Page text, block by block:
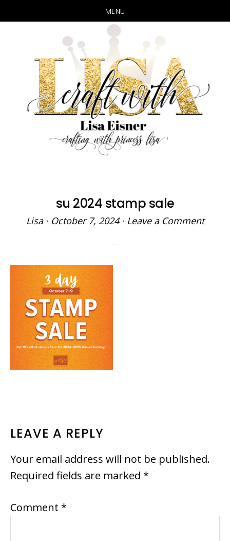
MENU
main
content
primary
sidebar
su 2024 stamp sale
Lisa· October 7, 2024· Leave a Comment
READER
INTERACTIONS
LEAVE A REPLY
Your email address will not be published.
Required fields are marked *
Comment *